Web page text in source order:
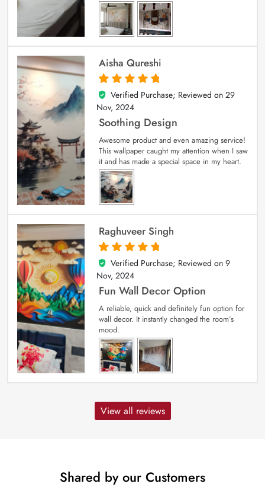
Aisha Qureshi
5
out of 5
Verified Purchase; Reviewed on 29
Nov, 2024
Soothing Design
Awesome product and even amazing service!
This wallpaper caught my attention when I saw
it and has made a special space in my heart.
Raghuveer Singh
5
out of 5
Verified Purchase; Reviewed on 9
Nov, 2024
Fun Wall Decor Option
A reliable, quick and definitely fun option for
wall decor. It instantly changed the room’s
mood.
View all reviews
Shared by our Customers